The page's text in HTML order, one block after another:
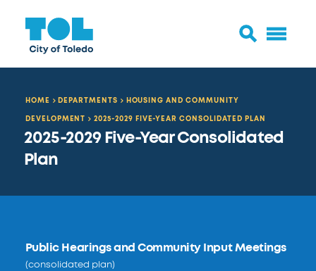
HOME DEPARTMENTS
HOUSING AND COMMUNITY
DEVELOPMENT
2025-2029 FIVE-YEAR CONSOLIDATED PLAN
2025-2029 Five-Year Consolidated
Plan
Public Hearings and Community Input Meetings
(consolidated plan)